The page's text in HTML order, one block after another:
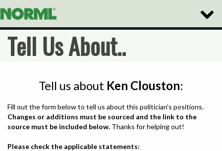
Toggle
Tell Us About..
Tell us about Ken Clouston:
Fill out the form below to tell us about this politician's positions.
Changes or additions must be sourced and the link to the
source must be included below. Thanks for helping out!
Please check the applicable statements: